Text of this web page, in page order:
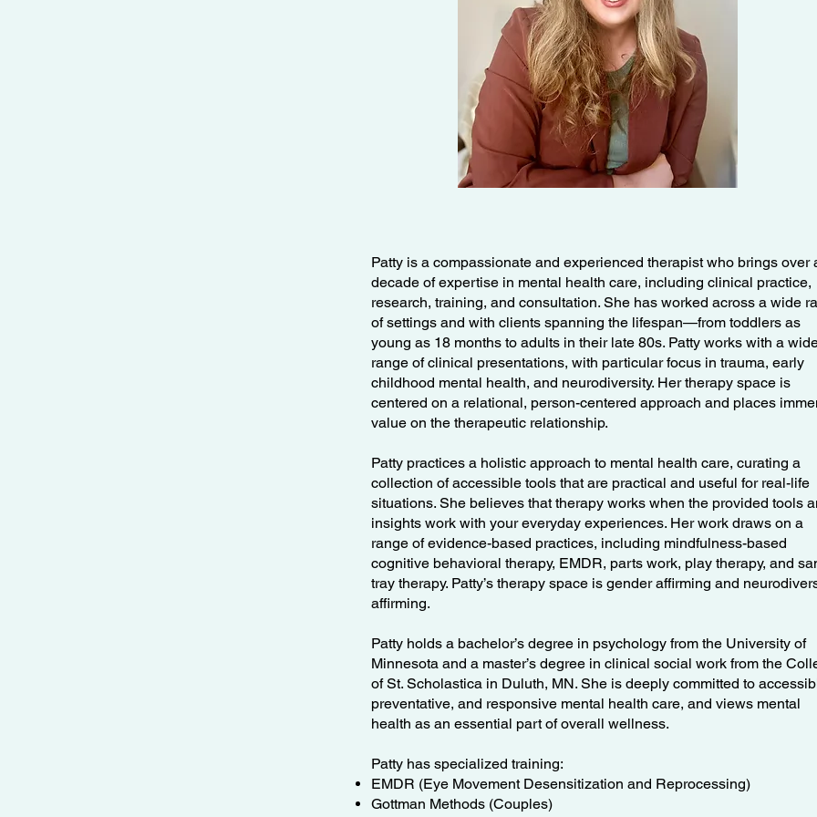
Patty is a compassionate and experienced therapist who brings over
decade of expertise in mental health care, including clinical practice,
research, training, and consultation. She has worked across a wide
of settings and with clients spanning the lifespan—from toddlers as
young as 18 months to adults in their late 80s. Patty works with a
range of clinical presentations, with particular focus in trauma, early
childhood mental health, and neurodiversity. Her therapy space is
centered on a relational, person-centered approach and places
value on the therapeutic relationship.
Patty practices a holistic approach to mental health care, curating a
collection of accessible tools that are practical and useful for real-life
situations. She believes that therapy works when the provided tools
insights work with your everyday experiences. Her work draws on a
range of evidence-based practices, including mindfulness-based
cognitive behavioral therapy, EMDR, parts work, play therapy, and
tray therapy. Patty’s therapy space is gender affirming and
affirming.
Patty holds a bachelor’s degree in psychology from the University of
Minnesota and a master’s degree in clinical social work from the
of St. Scholastica in Duluth, MN. She is deeply committed to
preventative, and responsive mental health care, and views mental
health as an essential part of overall wellness.
Patty has specialized training:
EMDR (Eye Movement Desensitization and Reprocessing)
Gottman Methods (Couples)